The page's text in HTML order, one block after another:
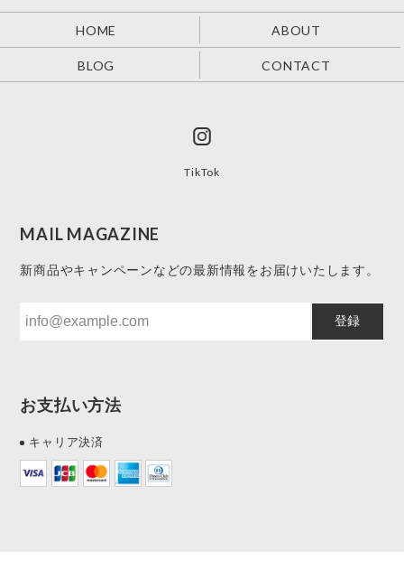
HOME ABOUT
BLOG CONTACT
TikTok
MAIL MAGAZINE
新商品やキャンペーンなどの最新情報をお届けいたします。
登録
お支払い方法
キャリア決済